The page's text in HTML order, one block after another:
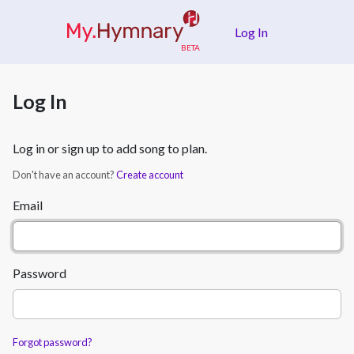
Log In
Log In
Log in or sign up to add song to plan.
Don't have an account?Create account
Email
Password
Forgot password?